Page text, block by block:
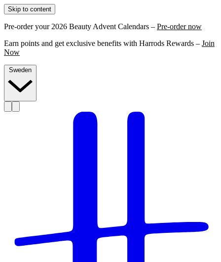
Skip to content
Pre-order your 2026 Beauty Advent Calendars – Pre-order now
Earn points and get exclusive benefits with Harrods Rewards – Join
Now